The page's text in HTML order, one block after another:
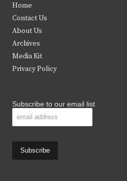
t
e
r
b
k
Home
Contact Us
About Us
Archives
Media Kit
Privacy Policy
Subscribe to our email list